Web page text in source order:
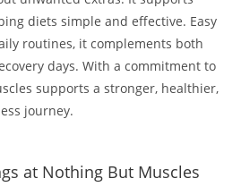
diets simple and effective. Easy
routines, it complements both
days. With a commitment to
supports a stronger, healthier,
journey.
at Nothing But Muscles